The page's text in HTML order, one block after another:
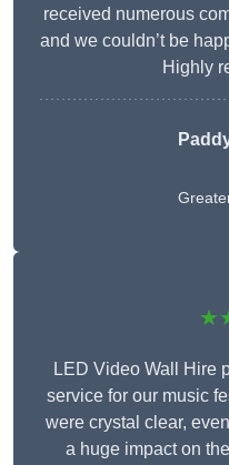
received numerous
and we couldn’t be
Highly
LED Video Wall Hire
service for our music
were crystal clear,
a huge impact on